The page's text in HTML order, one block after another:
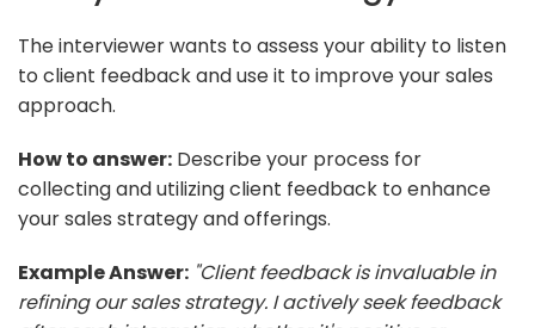
The interviewer wants to assess your ability to listen
to client feedback and use it to improve your sales
approach.
How to answer: Describe your process for
collecting and utilizing client feedback to enhance
your sales strategy and offerings.
Example Answer: "Client feedback is invaluable in
refining our sales strategy. I actively seek feedback